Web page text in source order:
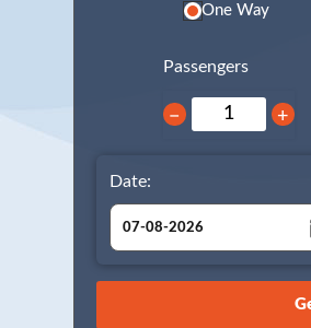
One Way
Passengers
− +
Date:
August